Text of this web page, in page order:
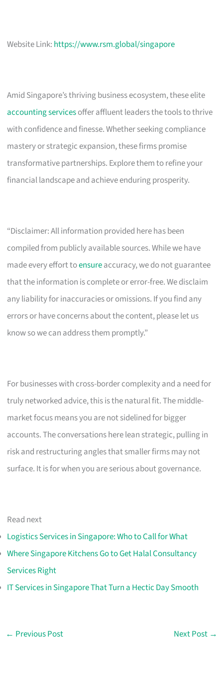
Website Link: https://www.rsm.global/singapore
Amid Singapore’s thriving business ecosystem, these elite
accounting servicesoffer affluent leaders the tools to thrive
with confidence and finesse. Whether seeking compliance
mastery or strategic expansion, these firms promise
transformative partnerships. Explore them to refine your
financial landscape and achieve enduring prosperity.
“Disclaimer: All information provided here has been
compiled from publicly available sources. While we have
made every effort toensureaccuracy, we do not guarantee
that the information is complete or error-free. We disclaim
any liability for inaccuracies or omissions. If you find any
errors or have concerns about the content, please let us
know so we can address them promptly.”
For businesses with cross-border complexity and a need for
truly networked advice, this is the natural fit. The middle-
market focus means you are not sidelined for bigger
accounts. The conversations here lean strategic, pulling in
risk and restructuring angles that smaller firms may not
surface. It is for when you are serious about governance.
Read next
Logistics Services in Singapore: Who to Call for What
Where Singapore Kitchens Go to Get Halal Consultancy
Services Right
IT Services in Singapore That Turn a Hectic Day Smooth
← Previous Post Next Post →